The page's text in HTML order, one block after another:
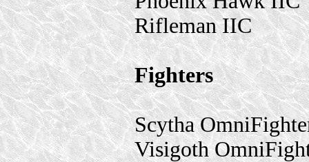
Rifleman IIC
Fighters
Scytha
Visigoth